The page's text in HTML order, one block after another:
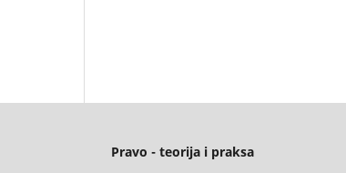
Pravo - teorija i praksa